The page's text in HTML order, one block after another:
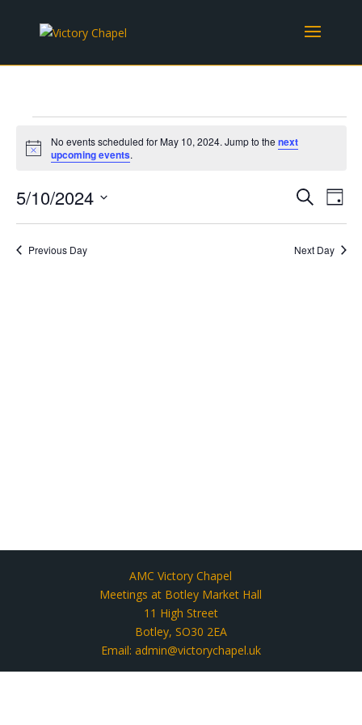
Events
for
10,
2024
Notice
No events scheduled for May 10, 2024. Jump to the next
upcoming events.
Events
Search
Views
SearchDay
5/10/2024
Previous Day Next Day
AMC Victory Chapel
Meetings at Botley Market Hall
11 High Street
Botley, SO30 2EA
Email: admin@victorychapel.uk